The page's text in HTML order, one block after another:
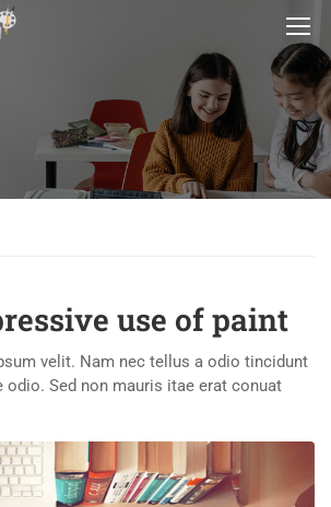
use of paint
velit. Nam nec tellus a odio tincidunt
odio. Sed non mauris itae erat conuat